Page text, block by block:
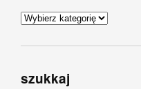
KATEGORIE2
szukkaj